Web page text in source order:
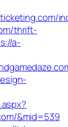
thrift-
a-
&mid=539